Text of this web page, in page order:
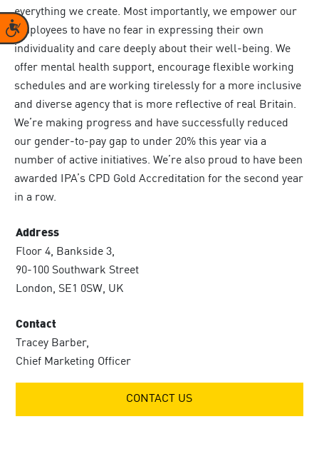
Accessibility
everything we create. Most importantly, we empower our
employees to have no fear in expressing their own
individuality and care deeply about their well-being. We
offer mental health support, encourage flexible working
schedules and are working tirelessly for a more inclusive
and diverse agency that is more reflective of real Britain.
We’re making progress and have successfully reduced
our gender-to-pay gap to under 20% this year via a
number of active initiatives. We’re also proud to have been
awarded IPA’s CPD Gold Accreditation for the second year
in a row.
Address
Floor 4, Bankside 3,
90-100 Southwark Street
London, SE1 0SW, UK
Contact
Tracey Barber,
Chief Marketing Officer
CONTACT US